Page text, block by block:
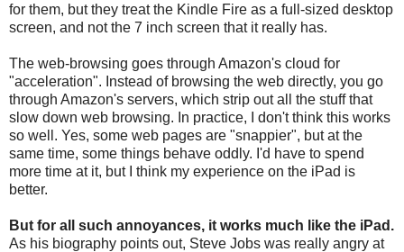
for them, but they treat the Kindle Fire as a full-sized desktop
screen, and not the 7 inch screen that it really has.
The web-browsing goes through Amazon's cloud for
"acceleration". Instead of browsing the web directly, you go
through Amazon's servers, which strip out all the stuff that
slow down web browsing. In practice, I don't think this works
so well. Yes, some web pages are "snappier", but at the
same time, some things behave oddly. I'd have to spend
more time at it, but I think my experience on the iPad is
better.
But for all such annoyances, it works much like the iPad.
As his biography points out, Steve Jobs was really angry at